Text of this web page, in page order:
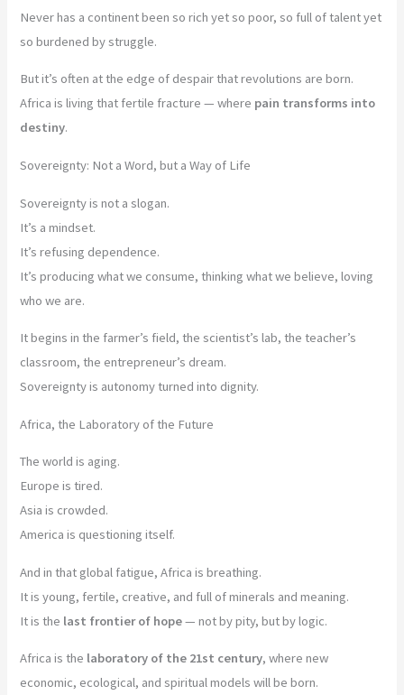
Never has a continent been so rich yet so poor, so full of talent yet
so burdened by struggle.
But it’s often at the edge of despair that revolutions are born.
Africa is living that fertile fracture — where pain transforms into
destiny.
Sovereignty: Not a Word, but a Way of Life
Sovereignty is not a slogan.
It’s a mindset.
It’s refusing dependence.
It’s producing what we consume, thinking what we believe, loving
who we are.
It begins in the farmer’s field, the scientist’s lab, the teacher’s
classroom, the entrepreneur’s dream.
Sovereignty is autonomy turned into dignity.
Africa, the Laboratory of the Future
The world is aging.
Europe is tired.
Asia is crowded.
America is questioning itself.
And in that global fatigue, Africa is breathing.
It is young, fertile, creative, and full of minerals and meaning.
It is the last frontier of hope— not by pity, but by logic.
Africa is the laboratory of the 21st century, where new
economic, ecological, and spiritual models will be born.